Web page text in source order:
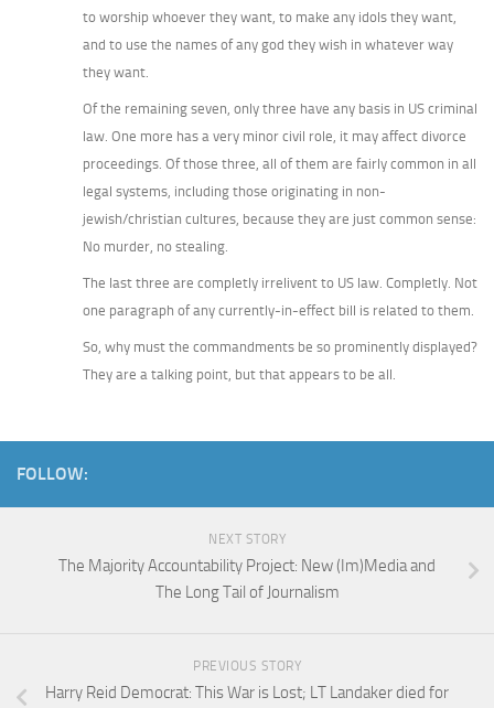
to worship whoever they want, to make any idols they want,
and to use the names of any god they wish in whatever way
they want.
Of the remaining seven, only three have any basis in US criminal
law. One more has a very minor civil role, it may affect divorce
proceedings. Of those three, all of them are fairly common in all
legal systems, including those originating in non-
jewish/christian cultures, because they are just common sense:
No murder, no stealing.
The last three are completly irrelivent to US law. Completly. Not
one paragraph of any currently-in-effect bill is related to them.
So, why must the commandments be so prominently displayed?
They are a talking point, but that appears to be all.
FOLLOW:
NEXT STORY
The Majority Accountability Project: New (Im)Media and
The Long Tail of Journalism
PREVIOUS STORY
Harry Reid Democrat: This War is Lost; LT Landaker died for